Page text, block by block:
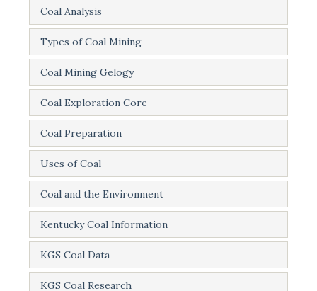
Coal Analysis
Types of Coal Mining
Coal Mining Gelogy
Coal Exploration Core
Coal Preparation
Uses of Coal
Coal and the Environment
Kentucky Coal Information
KGS Coal Data
KGS Coal Research